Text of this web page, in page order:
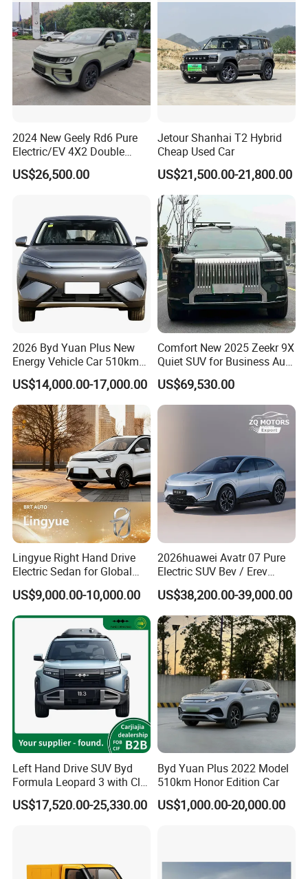
Why Choose Us
Certifications
2024 New Geely Rd6 Pure
Electric/EV 4X2 Double
Cabin Pickup Truck
US$26,500.00
Jetour Shanhai T2 Hybrid
Cheap Used Car
US$21,500.00-21,800.00
2026 Byd Yuan Plus New
Energy Vehicle Car 510km
Family Electric SUV
US$14,000.00-17,000.00
Comfort New 2025 Zeekr 9X
Quiet SUV for Business Auto
US$69,530.00
Lingyue Right Hand Drive
Electric Sedan for Global
Markets
US$9,000.00-10,000.00
2026huawei Avatr 07 Pure
Electric SUV Bev / Erev
Vehiclesvehicle Avatr
Carelectrical Car
US$38,200.00-39,000.00
Left Hand Drive SUV Byd
Formula Leopard 3 with Cltc
510km
US$17,520.00-25,330.00
Byd Yuan Plus 2022 Model
510km Honor Edition Car
US$1,000.00-20,000.00